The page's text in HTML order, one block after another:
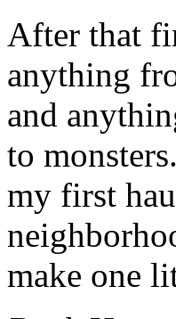
After that
anything
and
to
my first
make one